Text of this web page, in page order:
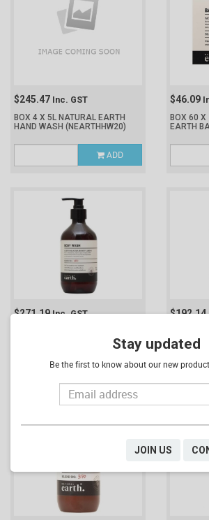
$245.47 Inc. GST
BOX 4 X 5L NATURAL EARTH
HAND WASH (NEARTHHW20)
ADD
$46.09
BOX 60 X
EARTH
$271.19Inc. GST
ADD
$192.14
EARTH
(EARTHCB)
Stay updated
Be the first to know about our new
JOIN US